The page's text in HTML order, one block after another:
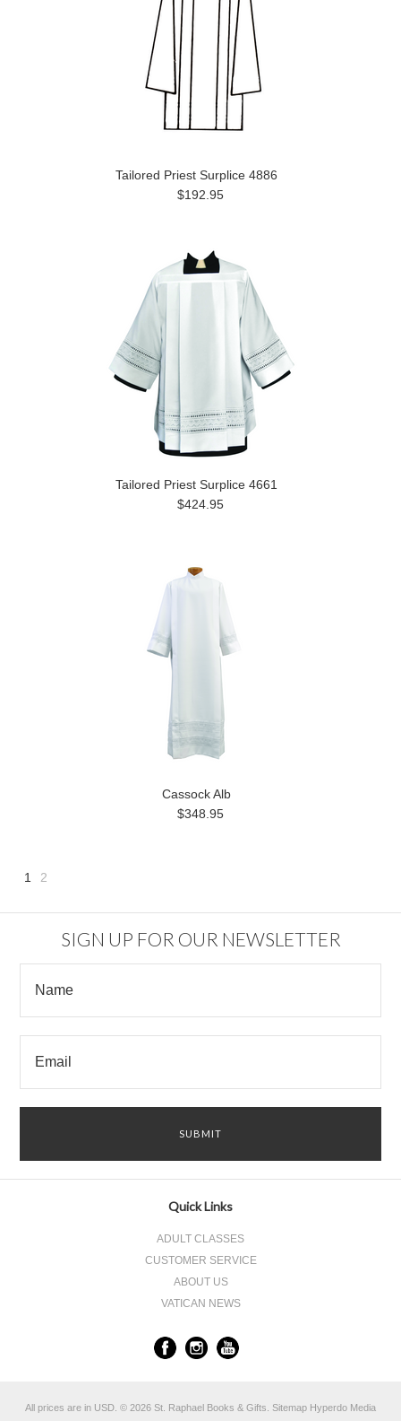
Tailored Priest Surplice 4886
$192.95
Tailored Priest Surplice 4661
$424.95
Cassock Alb
$348.95
1 2
SIGN UP FOR OUR NEWSLETTER
Quick Links
ADULT CLASSES
CUSTOMER SERVICE
ABOUT US
VATICAN NEWS
All prices are in USD © 2026 St. Raphael Books & Gifts. Sitemap Hyperdo Media